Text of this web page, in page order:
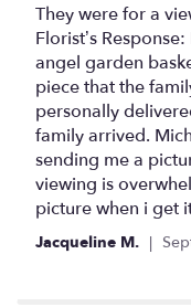
5
out
of
5
stars
They were for a
Florist’s
angel garden
piece that the
personally
family arrived.
sending me a
viewing is
picture when i get
Jacqueline M.